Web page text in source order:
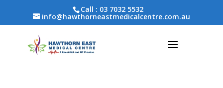
Call : 03 7032 5532
info@hawthorneastmedicalcentre.com.au